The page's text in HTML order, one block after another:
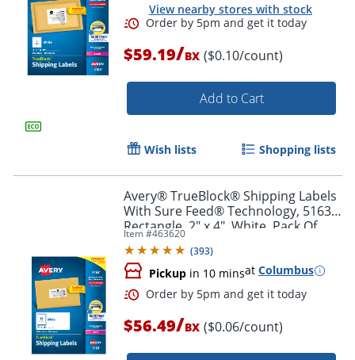
View nearby stores with stock
$59.19/BX ($0.10/count)
Add to Cart
Wish lists Shopping lists
Avery® TrueBlock® Shipping Labels
With Sure Feed® Technology, 5163,
Rectangle, 2" x 4", White, Pack Of
1,000
Item #463620
(393)
Pickup in 10 minsat Columbus
$56.49/BX ($0.06/count)